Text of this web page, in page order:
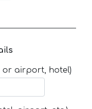
or airport, hotel)